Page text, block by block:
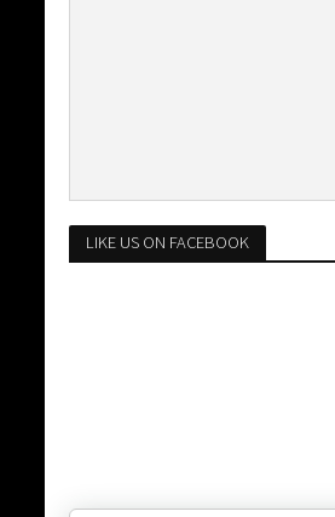
LIKE US ON FACEBOOK